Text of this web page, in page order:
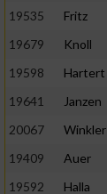
19535
Fritz
19679
Knoll
19598
Hartert
19641
Janzen
20067
Winkler
19409
Auer
19592
Halla